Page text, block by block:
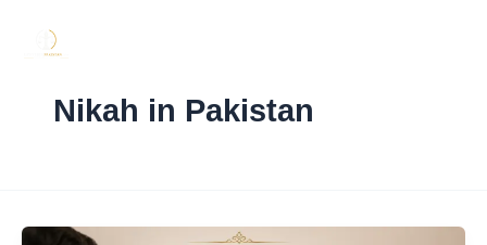
Nikah in Pakistan